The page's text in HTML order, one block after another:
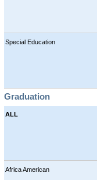
Special Education
Graduation
ALL
Africa American